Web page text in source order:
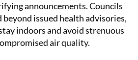
announcements. Councils
beyond issued health advisories,
indoors and avoid strenuous
air quality.